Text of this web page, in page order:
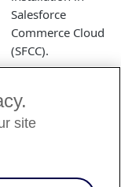
Salesforce
Commerce Cloud
(SFCC).
site